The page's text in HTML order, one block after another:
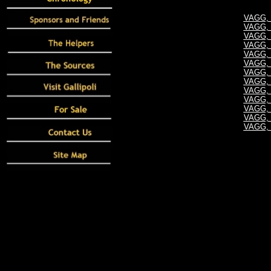
VAGG,
VAGG,
VAGG,
VAGG,
VAGG,
VAGG,
VAGG,
VAGG,
VAGG,
VAGG,
VAGG,
VAGG,
VAGG,